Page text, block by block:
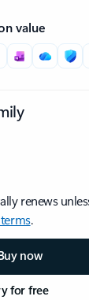
value
renews
.
now
for free